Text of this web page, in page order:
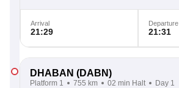
Arrival
21:29
Departure
21:31
DHABAN (DABN)
Platform 1 755 km 02 min Halt Day 1